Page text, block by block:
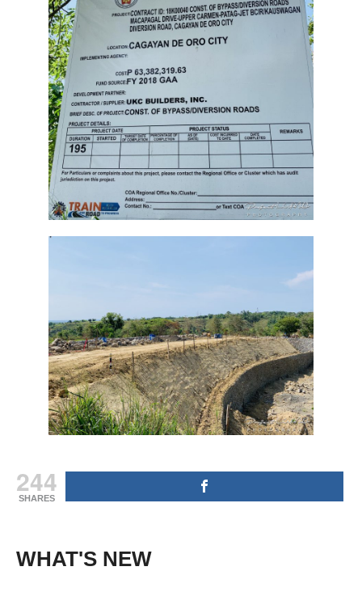
244
SHARES
WHAT'S NEW